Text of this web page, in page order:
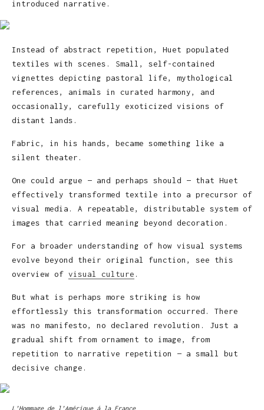
introduced narrative.
Instead of abstract repetition, Huet populated
textiles with scenes. Small, self-contained
vignettes depicting pastoral life, mythological
references, animals in curated harmony, and
occasionally, carefully exoticized visions of
distant lands.
Fabric, in his hands, became something like a
silent theater.
One could argue — and perhaps should — that Huet
effectively transformed textile into a precursor of
visual media. A repeatable, distributable system of
images that carried meaning beyond decoration.
For a broader understanding of how visual systems
evolve beyond their original function, see this
overview of visual culture .
But what is perhaps more striking is how
effortlessly this transformation occurred. There
was no manifesto, no declared revolution. Just a
gradual shift from ornament to image, from
repetition to narrative repetition — a small but
decisive change.
L’Hommage de l’Amérique á la France